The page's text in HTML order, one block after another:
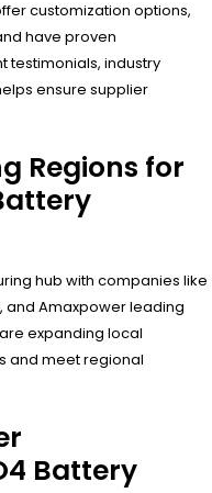
customization options,
have proven
testimonials, industry
ensure supplier
Regions for
hub with companies like
and Amaxpower leading
expanding local
and meet regional
Battery